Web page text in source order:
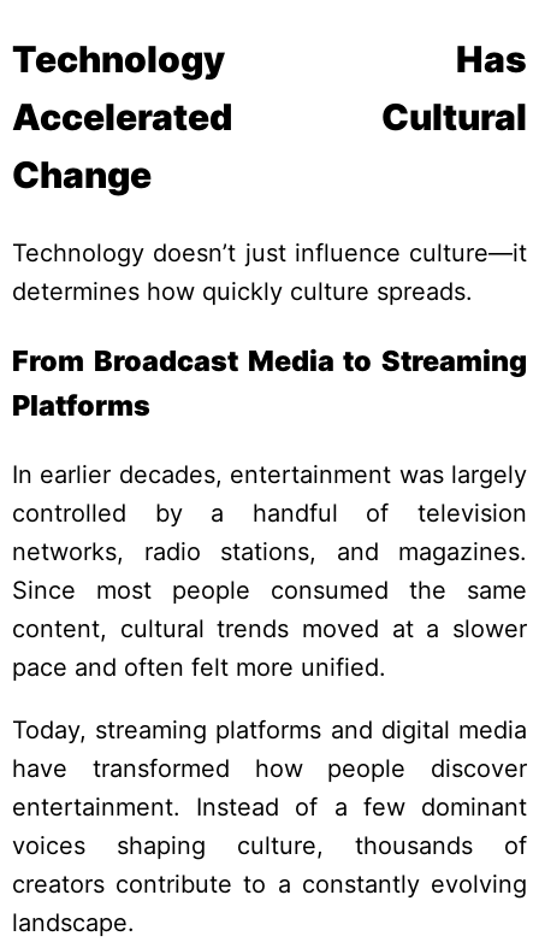
Technology Has
Accelerated Cultural
Change
Technology doesn’t just influence culture—it
determines how quickly culture spreads.
From Broadcast Media to Streaming
Platforms
In earlier decades, entertainment was largely
controlled by a handful of television
networks, radio stations, and magazines.
Since most people consumed the same
content, cultural trends moved at a slower
pace and often felt more unified.
Today, streaming platforms and digital media
have transformed how people discover
entertainment. Instead of a few dominant
voices shaping culture, thousands of
creators contribute to a constantly evolving
landscape.